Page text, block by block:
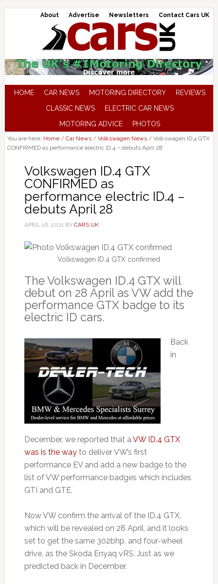
About Advertise Newsletters Contact Cars UK
HOME CAR NEWS MOTORING DIRECTORY
REVIEWS
CLASSIC NEWS
ELECTRIC CAR NEWS
MOTORING ADVICE
PHOTOS
You are here: Home / Car News / Volkswagen News /Volkswagen ID.4 GTX
CONFIRMED as performance electric ID.4 – debuts April 28
Volkswagen ID.4 GTX
CONFIRMED as
performance electric ID.4 –
debuts April 28
APRIL 16, 2021BY CARS UK
Volkswagen ID.4 GTX confirmed
The Volkswagen ID.4 GTX will
debut on 28 April as VW add the
performance GTX badge to its
electric ID cars.
Back
in
December, we reported that aVW ID.4 GTX
was is the wayto deliver VW’s first
performance EV and add a new badge to the
list of VW performance badges which includes
GTI and GTE.
Now VW confirm the arrival of the ID.4 GTX,
which will be revealed on 28 April, and it looks
set to get the same 302bhp, and four-wheel
drive, as the Skoda Enyaq vRS. Just as we
predicted back in December.